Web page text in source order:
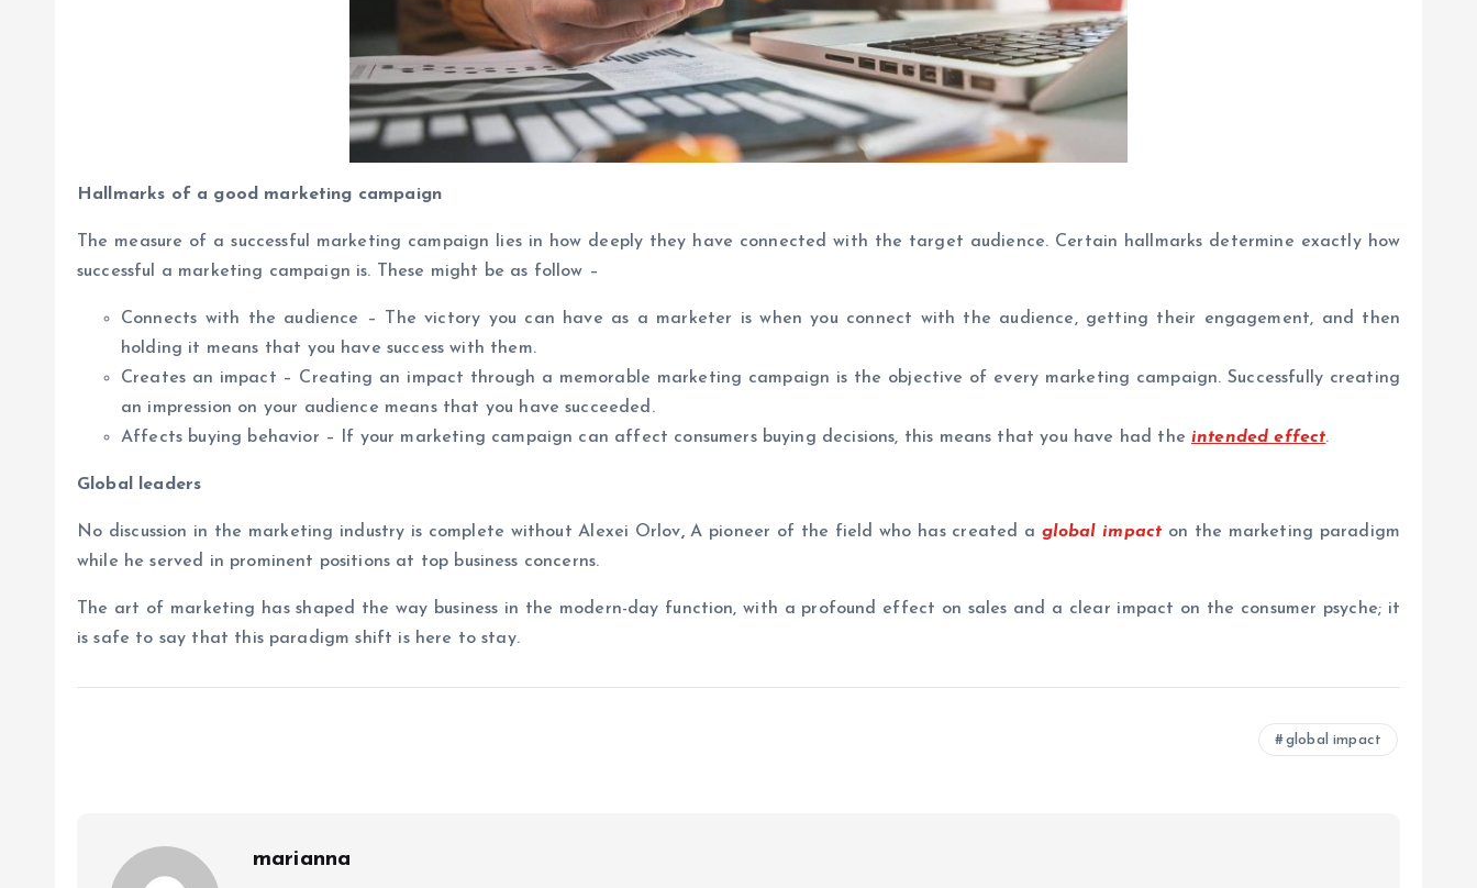
Hallmarks of a good marketing campaign
The measure of a successful marketing campaign lies in how deeply they have connected with the target audience. Certain hallmarks determine exactly how
successful a marketing campaign is. These might be as follow –
Connects with the audience – The victory you can have as a marketer is when you connect with the audience, getting their engagement, and then
holding it means that you have success with them.
Creates an impact – Creating an impact through a memorable marketing campaign is the objective of every marketing campaign. Successfully creating
an impression on your audience means that you have succeeded.
Affects buying behavior – If your marketing campaign can affect consumers buying decisions, this means that you have had the intended effect.
Global leaders
No discussion in the marketing industry is complete without Alexei Orlov,A pioneer of the field who has created a global impact on the marketing paradigm
while he served in prominent positions at top business concerns.
The art of marketing has shaped the way business in the modern-day function, with a profound effect on sales and a clear impact on the consumer psyche; it
is safe to say that this paradigm shift is here to stay.
global impact
marianna